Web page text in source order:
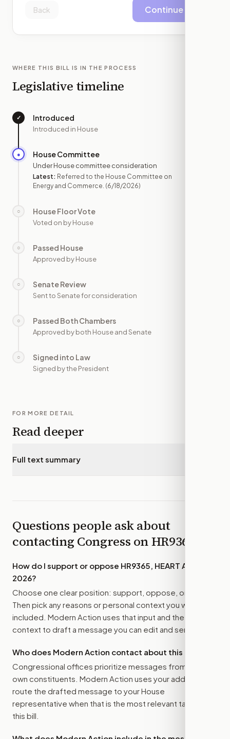
Back Continue
WHERE THIS BILL IS IN THE PROCESS
Legislative timeline
✓ Introduced
Introduced in House
● House Committee
Under House committee consideration
Latest: Referred to the House Committee on
Energy and Commerce. (6/18/2026)
○ House Floor Vote
Voted on by House
○ Passed House
Approved by House
○ Senate Review
Sent to Senate for consideration
○ Passed Both Chambers
Approved by both House and Senate
○ Signed into Law
Signed by the President
FOR MORE DETAIL
Read deeper
Full text summary
Questions people ask about
contacting Congress onHR9365
How do I support or oppose HR9365, HEART Act of
2026?
Choose one clear position: support, oppose, or amend.
Then pick any reasons or personal context you want
included. Modern Action uses that input and the bill
context to draft a message you can edit and send.
Who does Modern Action contact about this bill?
Congressional offices prioritize messages from their
own constituents. Modern Action uses your address to
route the drafted message to your House
representative when that is the most relevant target for
this bill.